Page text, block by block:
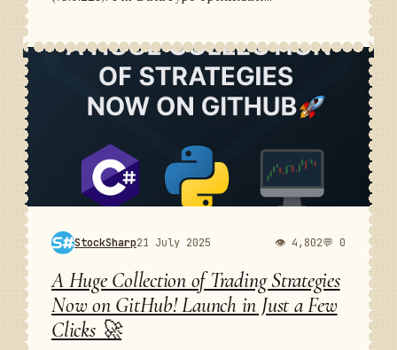
StockSharp21 July 2025 👁 4,802💬 0
A Huge Collection of Trading Strategies
Now on GitHub! Launch in Just a Few
Clicks 🚀